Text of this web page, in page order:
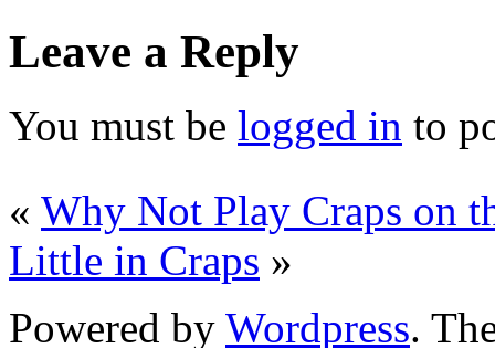
Leave a Reply
You must be logged in to
« Why Not Play Craps on
Little in Craps »
Powered by Wordpress.